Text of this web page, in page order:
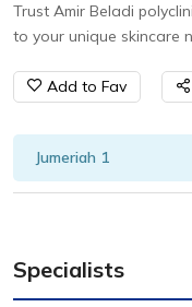
Trust Amir Beladi
to your unique skincare
Add to Fav
Jumeriah 1
Specialists